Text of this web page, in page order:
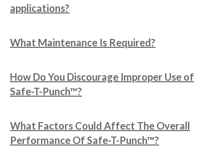
applications?
What Maintenance Is Required?
How Do You Discourage Improper Use of
Safe-T-Punch™?
What Factors Could Affect The Overall
Performance Of Safe-T-Punch™?